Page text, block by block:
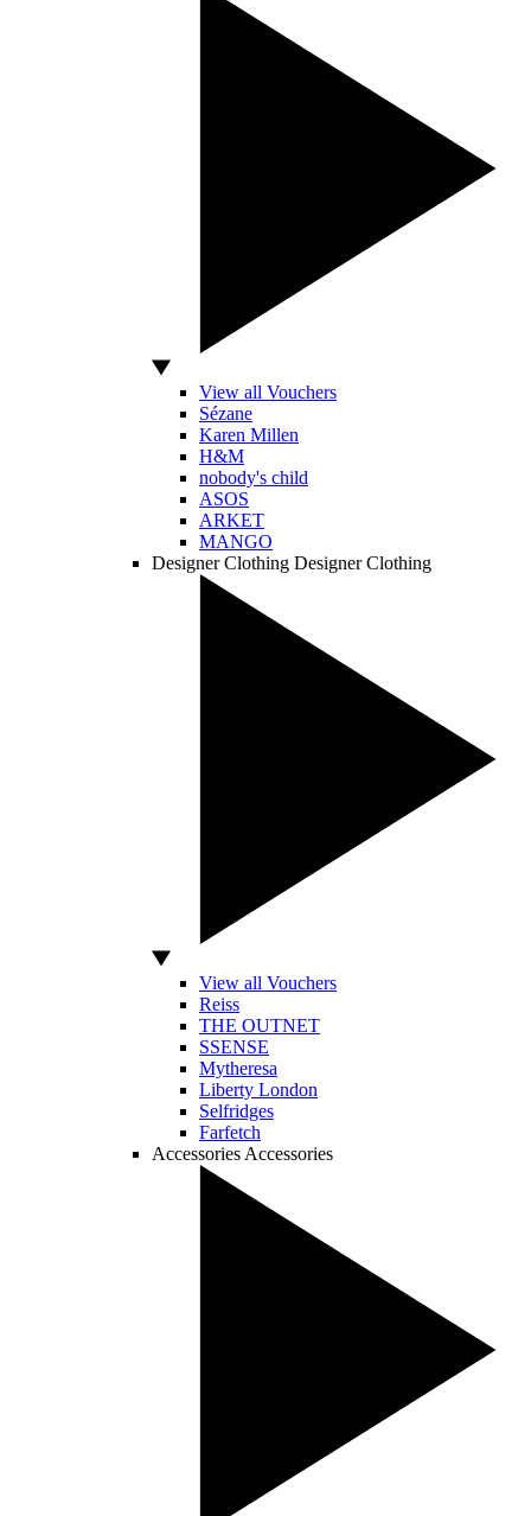
View all Vouchers
Sézane
Karen Millen
H&M
nobody's child
ASOS
ARKET
MANGO
Designer Clothing Designer Clothing
View all Vouchers
Reiss
THE OUTNET
SSENSE
Mytheresa
Liberty London
Selfridges
Farfetch
Accessories Accessories